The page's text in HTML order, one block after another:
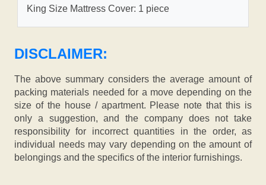
King Size Mattress Cover: 1 piece
DISCLAIMER:
The above summary considers the average amount of
packing materials needed for a move depending on the
size of the house / apartment. Please note that this is
only a suggestion, and the company does not take
responsibility for incorrect quantities in the order, as
individual needs may vary depending on the amount of
belongings and the specifics of the interior furnishings.